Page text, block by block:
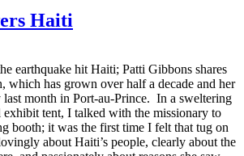
Haiti
earthquake hit Haiti; Patti Gibbons shares
which has grown over half a decade and her
month in Port-au-Prince. In a sweltering
exhibit tent, I talked with the missionary to
booth; it was the first time I felt that tug on
about Haiti’s people, clearly about the